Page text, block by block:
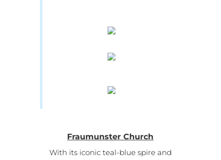
Fraumunster Church
With its iconic teal-blue spire and